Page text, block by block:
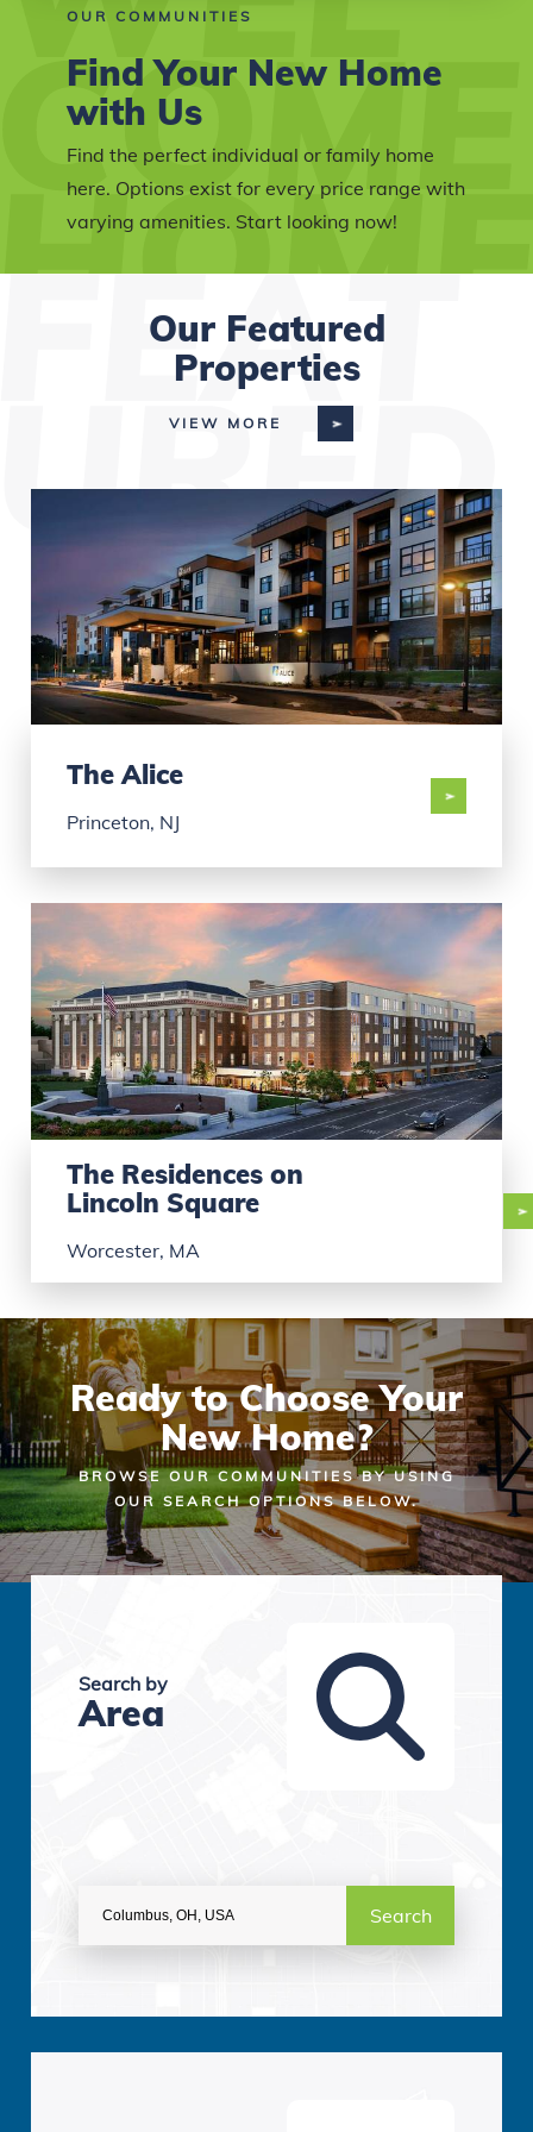
OUR COMMUNITIES
Find Your New Home
with Us
Find the perfect individual or family home
here. Options exist for every price range with
varying amenities. Start looking now!
Our Featured
Properties
VIEW MORE
The Alice
Princeton, NJ
The Residences on
Lincoln Square
Worcester, MA
Ready to Choose Your
New Home?
BROWSE OUR COMMUNITIES BY USING
OUR SEARCH OPTIONS BELOW.
Search by
Area
Search